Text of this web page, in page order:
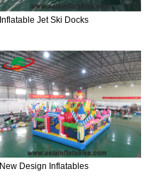
Inflatable Jet Ski Docks
New Design Inflatables